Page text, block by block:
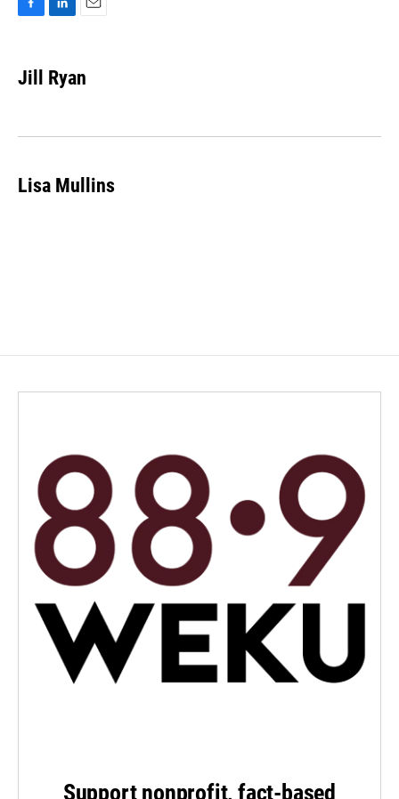
e
b
k
k
e
n
i
l
Jill Ryan
Lisa Mullins
Support nonprofit, fact-based